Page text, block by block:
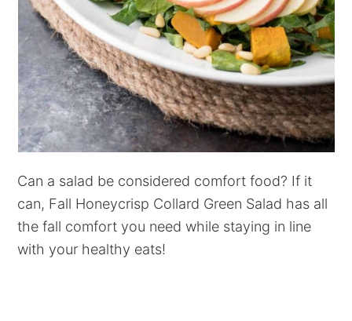
Can a salad be considered comfort food? If it
can, Fall Honeycrisp Collard Green Salad has all
the fall comfort you need while staying in line
with your healthy eats!